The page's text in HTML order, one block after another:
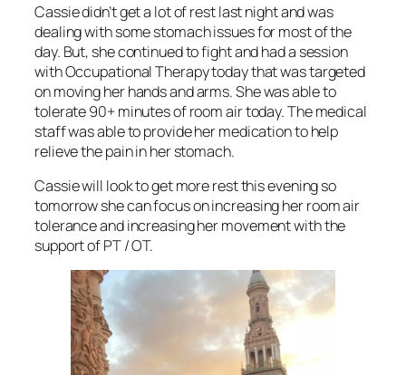
Cassie didn’t get a lot of rest last night and was
dealing with some stomach issues for most of the
day. But, she continued to fight and had a session
with Occupational Therapy today that was targeted
on moving her hands and arms. She was able to
tolerate 90+ minutes of room air today. The medical
staff was able to provide her medication to help
relieve the pain in her stomach.
Cassie will look to get more rest this evening so
tomorrow she can focus on increasing her room air
tolerance and increasing her movement with the
support of PT / OT.